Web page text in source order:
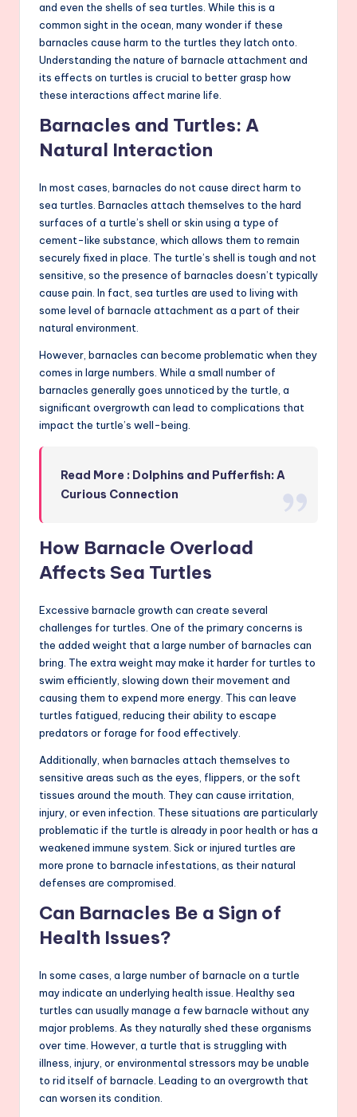
and even the shells of sea turtles. While this is a
common sight in the ocean, many wonder if these
barnacles cause harm to the turtles they latch onto.
Understanding the nature of barnacle attachment and
its effects on turtles is crucial to better grasp how
these interactions affect marine life.
Barnacles and Turtles: A
Natural Interaction
In most cases, barnacles do not cause direct harm to
sea turtles. Barnacles attach themselves to the hard
surfaces of a turtle’s shell or skin using a type of
cement-like substance, which allows them to remain
securely fixed in place. The turtle’s shell is tough and not
sensitive, so the presence of barnacles doesn’t typically
cause pain. In fact, sea turtles are used to living with
some level of barnacle attachment as a part of their
natural environment.
However, barnacles can become problematic when they
comes in large numbers. While a small number of
barnacles generally goes unnoticed by the turtle, a
significant overgrowth can lead to complications that
impact the turtle’s well-being.
Read More : Dolphins and Pufferfish: A
Curious Connection
How Barnacle Overload
Affects Sea Turtles
Excessive barnacle growth can create several
challenges for turtles. One of the primary concerns is
the added weight that a large number of barnacles can
bring. The extra weight may make it harder for turtles to
swim efficiently, slowing down their movement and
causing them to expend more energy. This can leave
turtles fatigued, reducing their ability to escape
predators or forage for food effectively.
Additionally, when barnacles attach themselves to
sensitive areas such as the eyes, flippers, or the soft
tissues around the mouth. They can cause irritation,
injury, or even infection. These situations are particularly
problematic if the turtle is already in poor health or has a
weakened immune system. Sick or injured turtles are
more prone to barnacle infestations, as their natural
defenses are compromised.
Can Barnacles Be a Sign of
Health Issues?
In some cases, a large number of barnacle on a turtle
may indicate an underlying health issue. Healthy sea
turtles can usually manage a few barnacle without any
major problems. As they naturally shed these organisms
over time. However, a turtle that is struggling with
illness, injury, or environmental stressors may be unable
to rid itself of barnacle. Leading to an overgrowth that
can worsen its condition.